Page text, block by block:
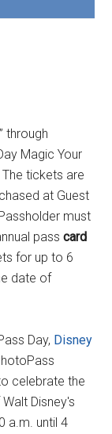
through
Magic Your
tickets are
at Guest
must
passcard
for up to 6
date of
Day, Disney
celebrate the
Disney's
a.m. until 4